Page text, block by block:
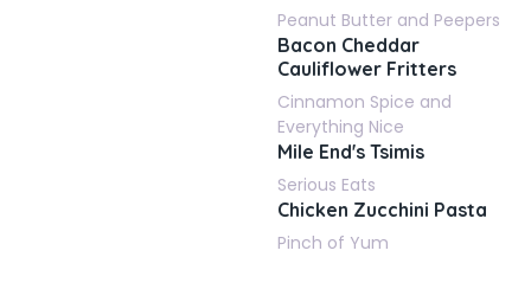
Peanut Butter and Peepers
Bacon Cheddar
Cauliflower Fritters
Cinnamon Spice and
Everything Nice
Mile End's Tsimis
Serious Eats
Chicken Zucchini Pasta
Pinch of Yum